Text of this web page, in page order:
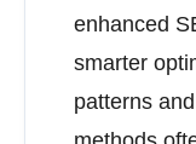
enhanced
smarter
patterns